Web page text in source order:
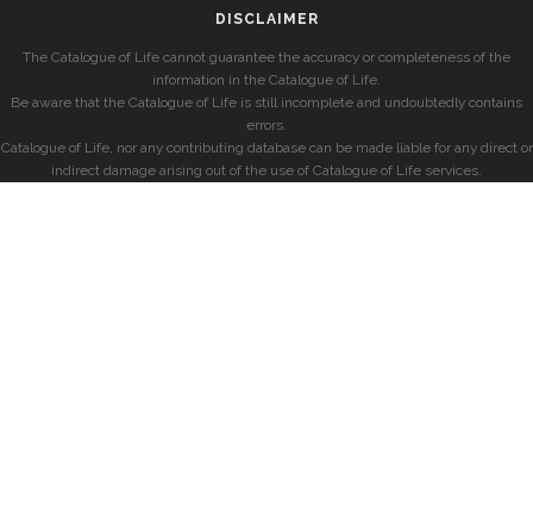
DISCLAIMER
The Catalogue of Life cannot guarantee the accuracy or completeness of the
information in the Catalogue of Life.
Be aware that the Catalogue of Life is still incomplete and undoubtedly contains
errors.
Catalogue of Life, nor any contributing database can be made liable for any direct or
indirect damage arising out of the use of Catalogue of Life services.